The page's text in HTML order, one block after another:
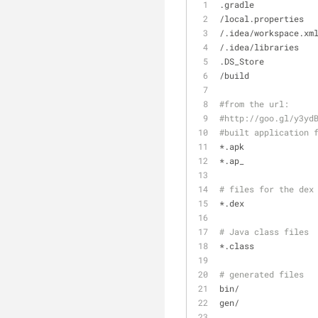
.gradle
/local.properties
/.idea/workspace.xml
/.idea/libraries
.DS_Store
/build
#from the url:
#http://goo.gl/
#built application
*.apk
*.ap_
# files for the dex
*.dex
# Java class files
*.class
# generated files
bin/
gen/